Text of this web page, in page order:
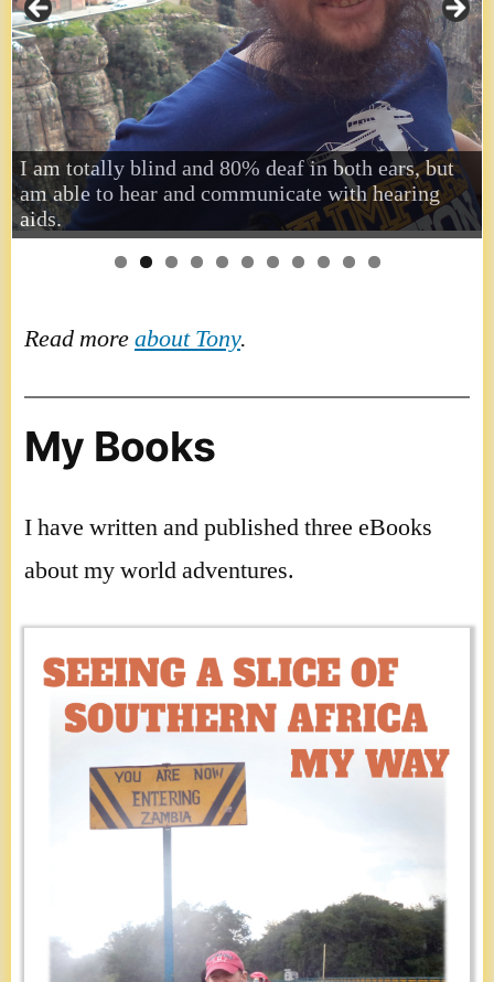
I am totally blind and 80% deaf in both ears, but
am able to hear and communicate with hearing
aids.
Read moreabout Tony.
My Books
I have written and published three eBooks
about my world adventures.